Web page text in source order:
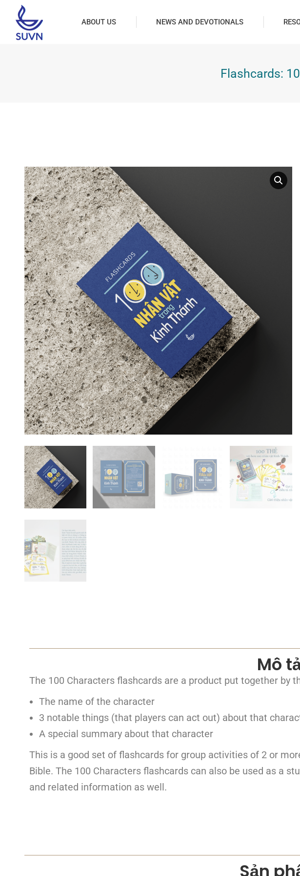
ABOUT US NEWS AND DEVOTIONALS
Flashcards:
Mô
The 100 Characters flashcards are a product put together by
The name of the character
3 notable things (that players can act out) about that
A special summary about that character
This is a good set of flashcards for group activities of 2 or
Bible. The 100 Characters flashcards can also be used as a
and related information as well.
Sản